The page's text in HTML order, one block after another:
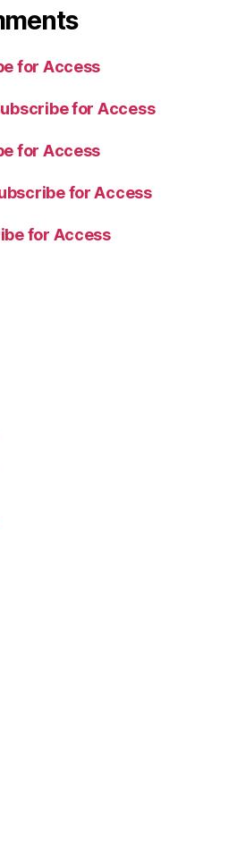
for Access
for Access
for Access
for Access
for Access